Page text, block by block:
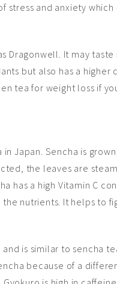
stress and anxiety
Dragonwell. It may
but also has a
tea for weight loss if
Japan. Sencha is
the leaves are
has a high Vitamin C
nutrients. It helps to
is similar to sencha
because of a